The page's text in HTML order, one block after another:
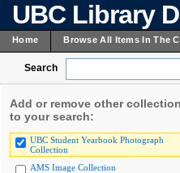
UBC Library
Home Browse All Items In The
Search
Add or remove other
to your search:
UBC Student Yearbook Photograph
Collection
AMS Image Collection